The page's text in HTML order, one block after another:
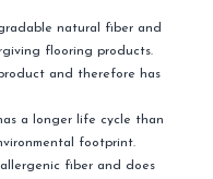
natural fiber and
flooring products.
and therefore has
a longer life cycle than
footprint.
fiber and does